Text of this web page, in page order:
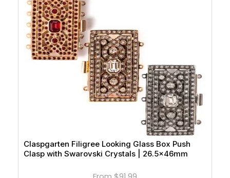
Claspgarten Filigree Looking Glass Box Push
Clasp with Swarovski Crystals | 26.5x46mm